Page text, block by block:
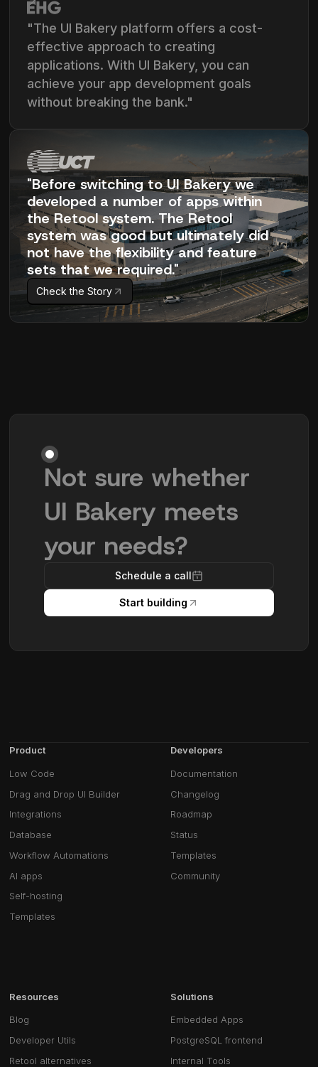
"The UI Bakery platform offers a cost-
effective approach to creating
applications. With UI Bakery, you can
achieve your app development goals
without breaking the bank."
"Before switching to UI Bakery we
developed a number of apps within
the Retool system. The Retool
system was good but ultimately did
not have the flexibility and feature
sets that we required."
Check the Story
Not sure whether
UI Bakery meets
your needs?
Schedule a call
Start building
Product
Low Code
Drag and Drop UI Builder
Integrations
Database
Workflow Automations
AI apps
Self-hosting
Templates
Developers
Documentation
Changelog
Roadmap
Status
Templates
Community
Resources
Blog
Developer Utils
Retool alternatives
Solutions
Embedded Apps
PostgreSQL frontend
Internal Tools